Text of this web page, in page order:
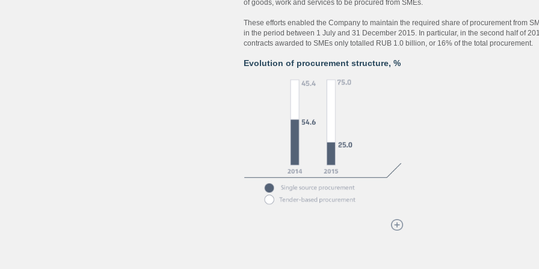
of goods, work and services to be procured from SMEs.
These efforts enabled the Company to maintain the required share of procurement from
in the period between 1 July and 31 December 2015. In particular, in the second half of
contracts awarded to SMEs only totalled RUB 1.0 billion, or 16% of the total procurement.
Evolution of procurement structure, %